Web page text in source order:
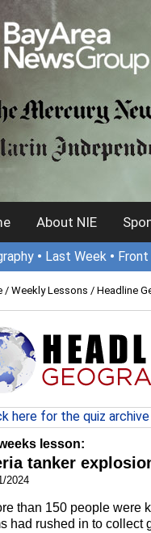
About NIE
• Last Week •
/ Weekly Lessons / Headline
here for the quiz archive
lesson:
tanker
2024
than 150 people were
had rushed in to collect